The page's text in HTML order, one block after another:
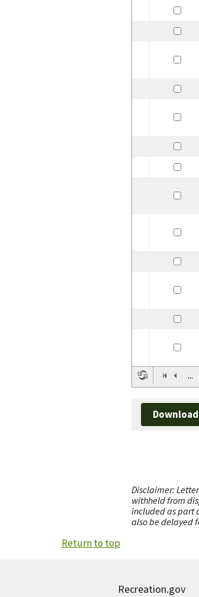
...
Disclaimer:
withheld from
included as part
also be delayed
Return to top
Recreation.gov